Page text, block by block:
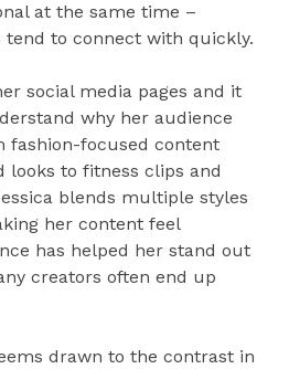
at the same time –
to connect with quickly.
social media pages and it
why her audience
fashion-focused content
looks to fitness clips and
blends multiple styles
her content feel
has helped her stand out
creators often end up
drawn to the contrast in